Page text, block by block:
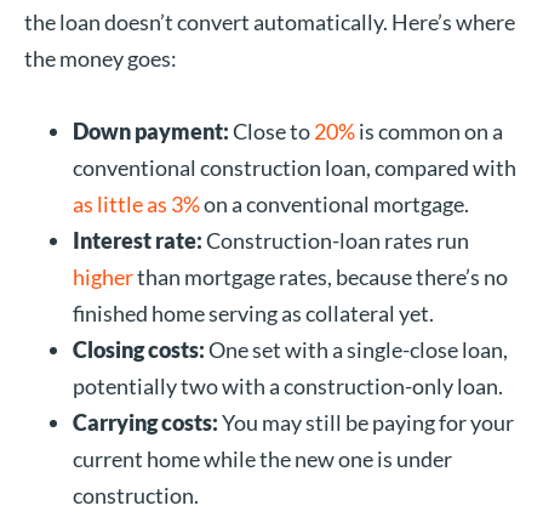
the loan doesn’t convert automatically. Here’s where
the money goes:
Down payment:Close to20%is common on a
conventional construction loan, compared with
as little as 3%on a conventional mortgage.
Interest rate:Construction-loan rates run
higherthan mortgage rates, because there’s no
finished home serving as collateral yet.
Closing costs:One set with a single-close loan,
potentially two with a construction-only loan.
Carrying costs:You may still be paying for your
current home while the new one is under
construction.